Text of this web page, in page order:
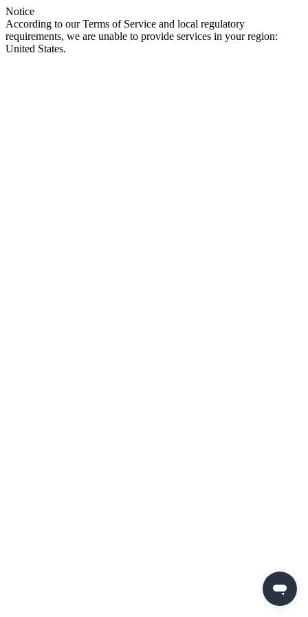
Notice
According to our Terms of Service and local regulatory
requirements, we are unable to provide services in your region:
United States.